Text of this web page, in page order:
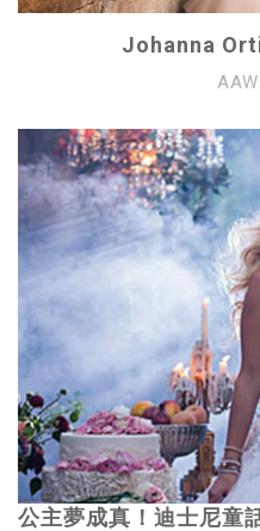
Johanna
公主夢成真！迪士尼童